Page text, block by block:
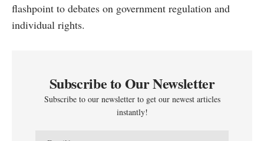
flashpoint to debates on government regulation and
individual rights.
Subscribe to Our Newsletter
Subscribe to our newsletter to get our newest articles
instantly!